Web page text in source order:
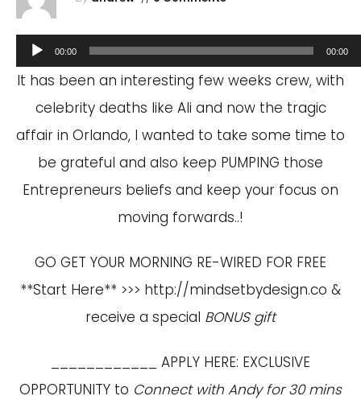
Audio
Player
00:00 00:00
It has been an interesting few weeks crew, with
celebrity deaths like Ali and now the tragic
affair in Orlando, I wanted to take some time to
be grateful and also keep PUMPING those
Entrepreneurs beliefs and keep your focus on
moving forwards..!
GO GET YOUR MORNING RE-WIRED FOR FREE
**Start Here** >>> http://mindsetbydesign.co &
receive a special BONUS gift
____________ APPLY HERE: EXCLUSIVE
OPPORTUNITY to Connect with Andy for 30 mins